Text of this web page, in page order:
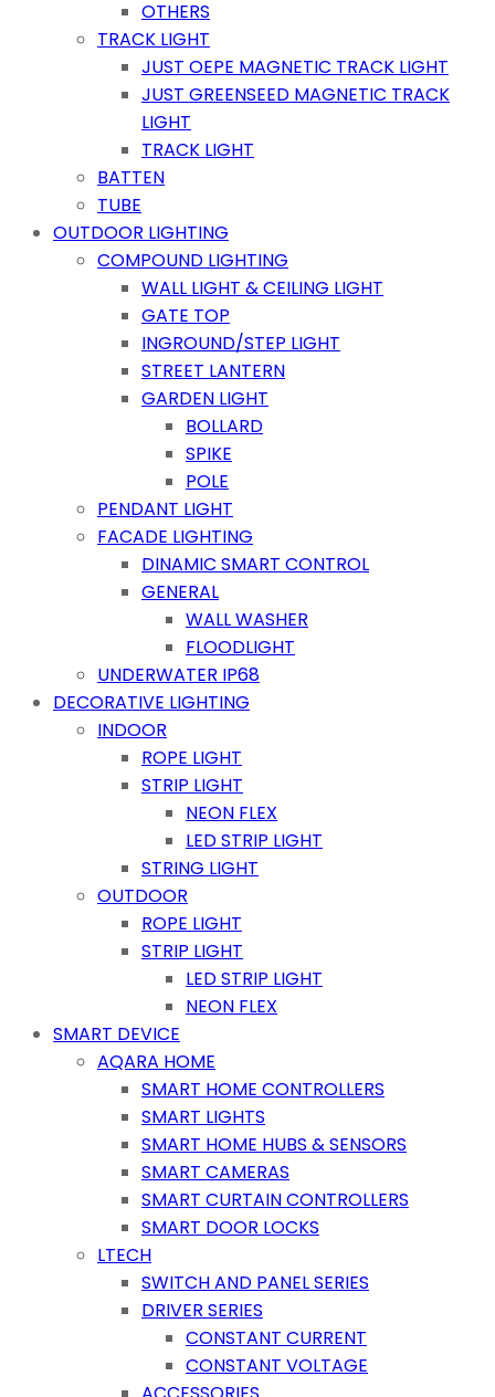
OTHERS
TRACK LIGHT
JUST OEPE MAGNETIC TRACK LIGHT
JUST GREENSEED MAGNETIC TRACK
LIGHT
TRACK LIGHT
BATTEN
TUBE
OUTDOOR LIGHTING
COMPOUND LIGHTING
WALL LIGHT & CEILING LIGHT
GATE TOP
INGROUND/STEP LIGHT
STREET LANTERN
GARDEN LIGHT
BOLLARD
SPIKE
POLE
PENDANT LIGHT
FACADE LIGHTING
DINAMIC SMART CONTROL
GENERAL
WALL WASHER
FLOODLIGHT
UNDERWATER IP68
DECORATIVE LIGHTING
INDOOR
ROPE LIGHT
STRIP LIGHT
NEON FLEX
LED STRIP LIGHT
STRING LIGHT
OUTDOOR
ROPE LIGHT
STRIP LIGHT
LED STRIP LIGHT
NEON FLEX
SMART DEVICE
AQARA HOME
SMART HOME CONTROLLERS
SMART LIGHTS
SMART HOME HUBS & SENSORS
SMART CAMERAS
SMART CURTAIN CONTROLLERS
SMART DOOR LOCKS
LTECH
SWITCH AND PANEL SERIES
DRIVER SERIES
CONSTANT CURRENT
CONSTANT VOLTAGE